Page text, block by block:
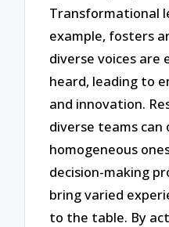
Transformational
example, fosters
diverse voices are
heard, leading to
and innovation.
diverse teams
homogeneous
decision-making
bring varied
to the table. By